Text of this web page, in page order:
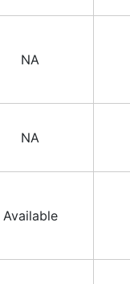
NA
NA
Available